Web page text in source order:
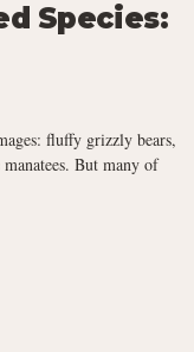
Species:
fluffy grizzly bears,
But many of